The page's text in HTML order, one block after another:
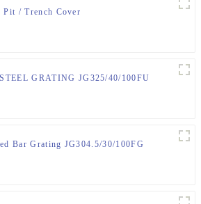
Pit / Trench Cover
GRATING JG325/40/100FU
Bar Grating JG304.5/30/100FG